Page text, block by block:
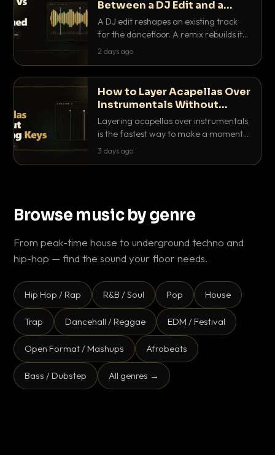
Between a DJ Edit and a
Remix?
A DJ edit reshapes an existing track
for the dancefloor. A remix rebuilds it
into something new. Here is exactly
2 days ago
How to Layer Acapellas Over
Instrumentals Without
Clashing Keys
Layering acapellas over instrumentals
is the fastest way to make a moment
nobody else has. Here is how to match
3 days ago
Browse music by genre
From peak-time house to underground techno and
hip-hop — find the sound your floor needs.
Hip Hop / Rap R&B / Soul Pop House
Trap Dancehall / Reggae EDM / Festival
Open Format / Mashups Afrobeats
Bass / Dubstep All genres →